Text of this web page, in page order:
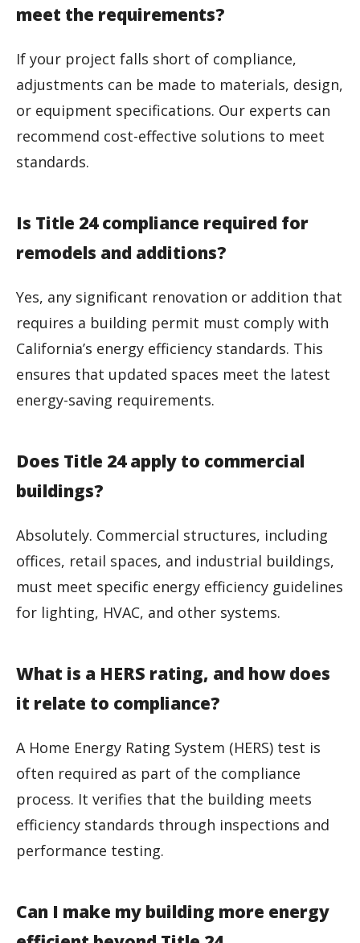
meet the requirements?
If your project falls short of compliance,
adjustments can be made to materials, design,
or equipment specifications. Our experts can
recommend cost-effective solutions to meet
standards.
Is Title 24 compliance required for
remodels and additions?
Yes, any significant renovation or addition that
requires a building permit must comply with
California’s energy efficiency standards. This
ensures that updated spaces meet the latest
energy-saving requirements.
Does Title 24 apply to commercial
buildings?
Absolutely. Commercial structures, including
offices, retail spaces, and industrial buildings,
must meet specific energy efficiency guidelines
for lighting, HVAC, and other systems.
What is a HERS rating, and how does
it relate to compliance?
A Home Energy Rating System (HERS) test is
often required as part of the compliance
process. It verifies that the building meets
efficiency standards through inspections and
performance testing.
Can I make my building more energy